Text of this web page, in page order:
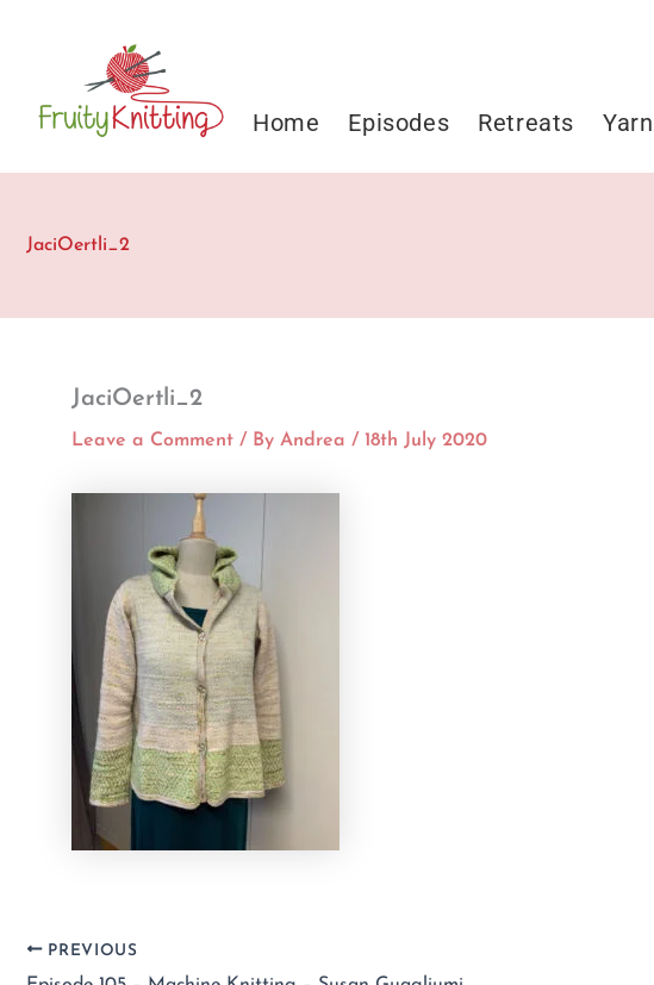
Home Episodes Retreats Yarn
JaciOertli_2
JaciOertli_2
Leave a Comment / By Andrea / 18th July 2020
PREVIOUS